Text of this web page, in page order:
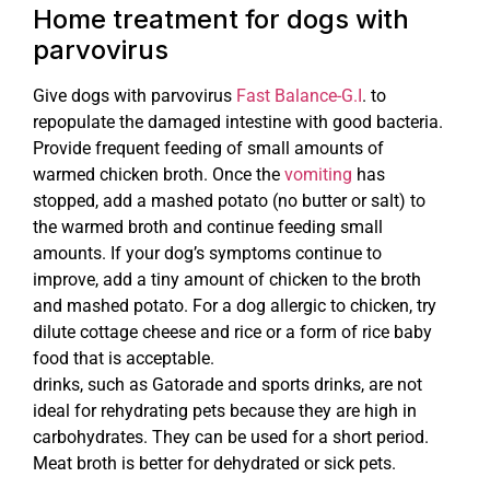
Home treatment for dogs with
parvovirus
Give dogs with parvovirus Fast Balance-G.I. to
repopulate the damaged intestine with good bacteria.
Provide frequent feeding of small amounts of
warmed chicken broth. Once the vomiting has
stopped, add a mashed potato (no butter or salt) to
the warmed broth and continue feeding small
amounts. If your dog’s symptoms continue to
improve, add a tiny amount of chicken to the broth
and mashed potato. For a dog allergic to chicken, try
dilute cottage cheese and rice or a form of rice baby
food that is acceptable.
drinks, such as Gatorade and sports drinks, are not
ideal for rehydrating pets because they are high in
carbohydrates. They can be used for a short period.
Meat broth is better for dehydrated or sick pets.